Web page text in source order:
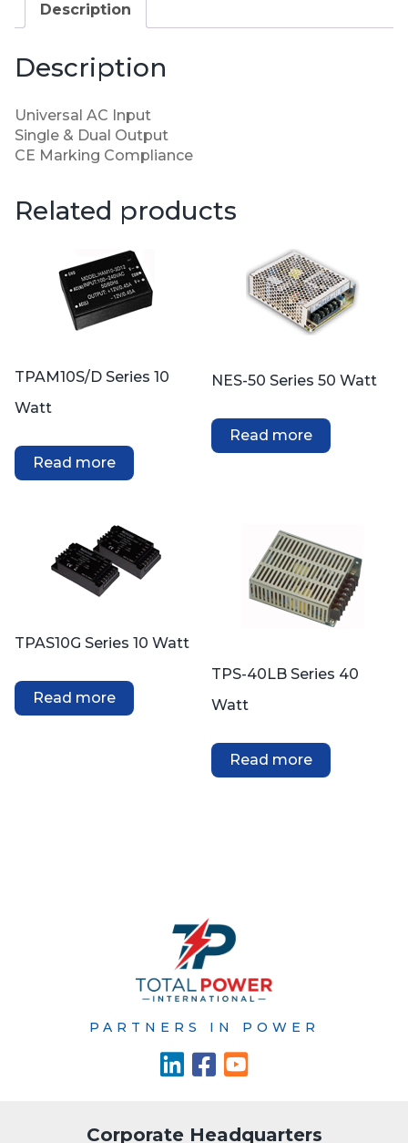
Description
Description
Universal AC Input
Single & Dual Output
CE Marking Compliance
Related products
TPAM10S/D Series 10
Watt
Read more
NES-50 Series 50 Watt
Read more
TPAS10G Series 10 Watt
Read more
TPS-40LB Series 40
Watt
Read more
PARTNERS IN POWER
Corporate Headquarters